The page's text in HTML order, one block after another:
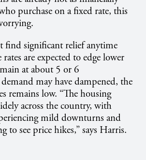
purchase on a fixed rate, this
find significant relief anytime
are expected to edge lower
at about 5 or 6
may have dampened, the
remains low. “The housing
across the country, with
mild downturns and
to see price hikes,” says Harris.